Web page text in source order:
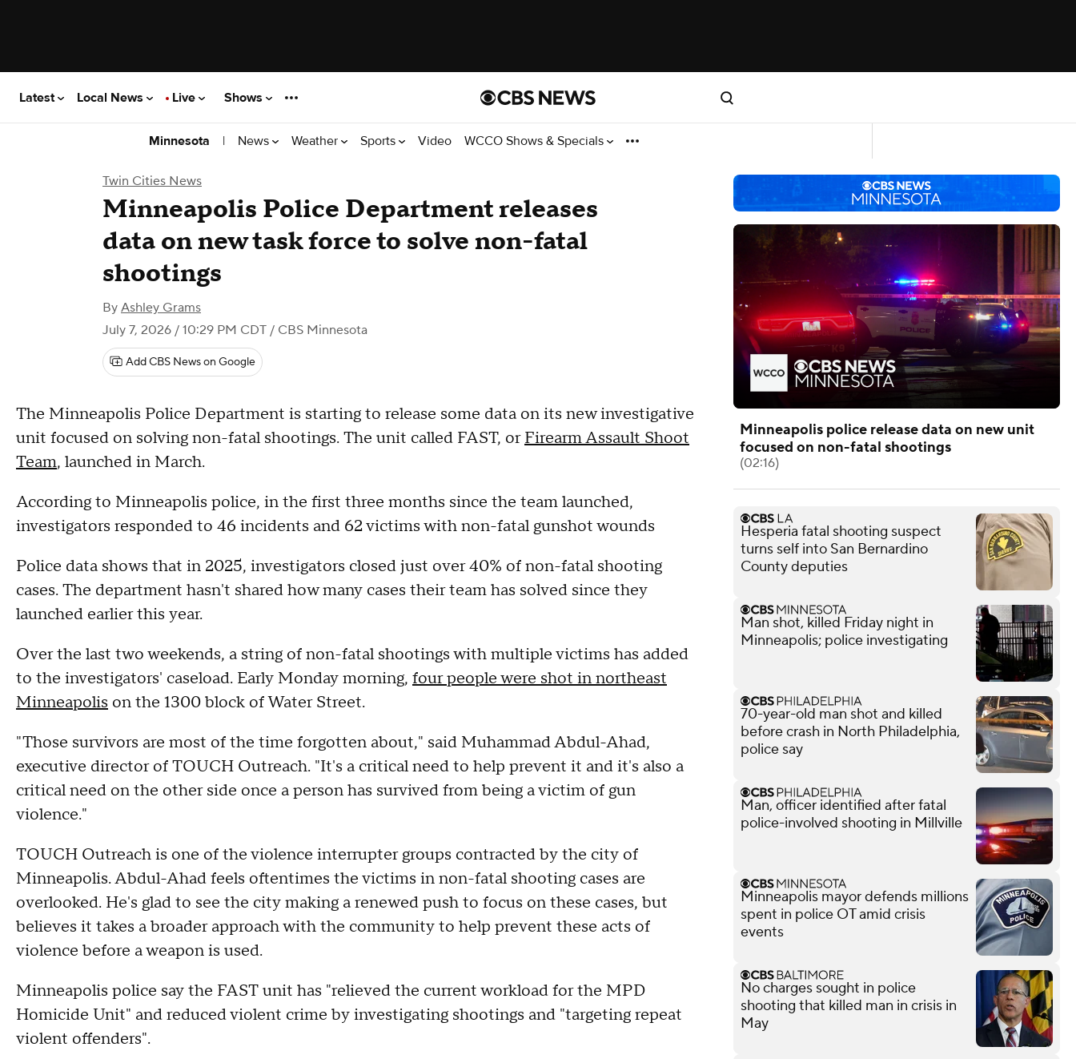
Latest Local News Live Shows
Minnesota | News Weather Sports Video WCCO Shows & Specials
Twin Cities News
Minneapolis Police Department releases
data on new task force to solve non-fatal
shootings
By Ashley Grams
July 7, 2026 / 10:29 PM CDT / CBS Minnesota
Add CBS News on Google
The Minneapolis Police Department is starting to release some data on its new investigative
unit focused on solving non-fatal shootings. The unit called FAST, orFirearm Assault Shoot
Team, launched in March.
According to Minneapolis police, in the first three months since the team launched,
investigators responded to 46 incidents and 62 victims with non-fatal gunshot wounds
Police data shows that in 2025, investigators closed just over 40% of non-fatal shooting
cases. The department hasn't shared how many cases their team has solved since they
launched earlier this year.
Over the last two weekends, a string of non-fatal shootings with multiple victims has added
to the investigators' caseload. Early Monday morning, four people were shot in northeast
Minneapolis on the 1300 block of Water Street.
"Those survivors are most of the time forgotten about," said Muhammad Abdul-Ahad,
executive director of TOUCH Outreach. "It's a critical need to help prevent it and it's also a
critical need on the other side once a person has survived from being a victim of gun
violence."
TOUCH Outreach is one of the violence interrupter groups contracted by the city of
Minneapolis. Abdul-Ahad feels oftentimes the victims in non-fatal shooting cases are
overlooked. He's glad to see the city making a renewed push to focus on these cases, but
believes it takes a broader approach with the community to help prevent these acts of
violence before a weapon is used.
Minneapolis police say the FAST unit has "relieved the current workload for the MPD
Homicide Unit" and reduced violent crime by investigating shootings and "targeting repeat
violent offenders".
Minneapolis police release data on new unit
focused on non-fatal shootings
(02:16)
Hesperia fatal shooting suspect
turns self into San Bernardino
County deputies
Man shot, killed Friday night in
Minneapolis; police investigating
70-year-old man shot and killed
before crash in North Philadelphia,
police say
Man, officer identified after fatal
police-involved shooting in Millville
Minneapolis mayor defends millions
spent in police OT amid crisis
events
No charges sought in police
shooting that killed man in crisis in
May